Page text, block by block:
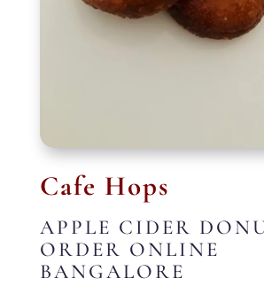
Cafe Hops
APPLE CIDER
ORDER ONLINE
BANGALORE